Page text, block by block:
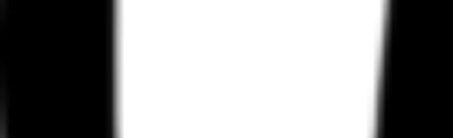
In the competitive landscape, Refero competes with established design
the next — distinguishes it from static galleries. Its integration strategy is
The company operates on a freemium model. A limited portion of the library
agent tools. This pricing structure suggests a target audience of
Refero remains a small team, with headcount estimated at under ten people.
Refero is the context layer — a curated dataset that grounds agentic